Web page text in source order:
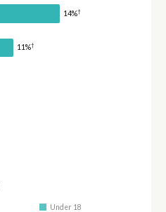
14%†
11%†
Under 18